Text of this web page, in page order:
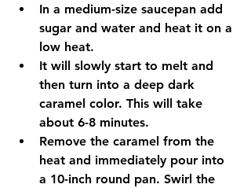
In a medium-size saucepan add
sugar and water and heat it on a
low heat.
It will slowly start to melt and
then turn into a deep dark
caramel color. This will take
about 6-8 minutes.
Remove the caramel from the
heat and immediately pour into
a 10-inch round pan. Swirl the